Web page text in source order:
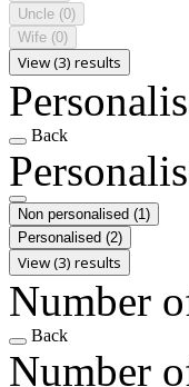
Uncle (0)
Wife (0)
View (3) results
Back
Non personalised (1)
Personalised (2)
View (3) results
Number
Back
Number